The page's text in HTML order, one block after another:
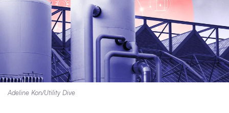
Adeline Kon/Utility Dive